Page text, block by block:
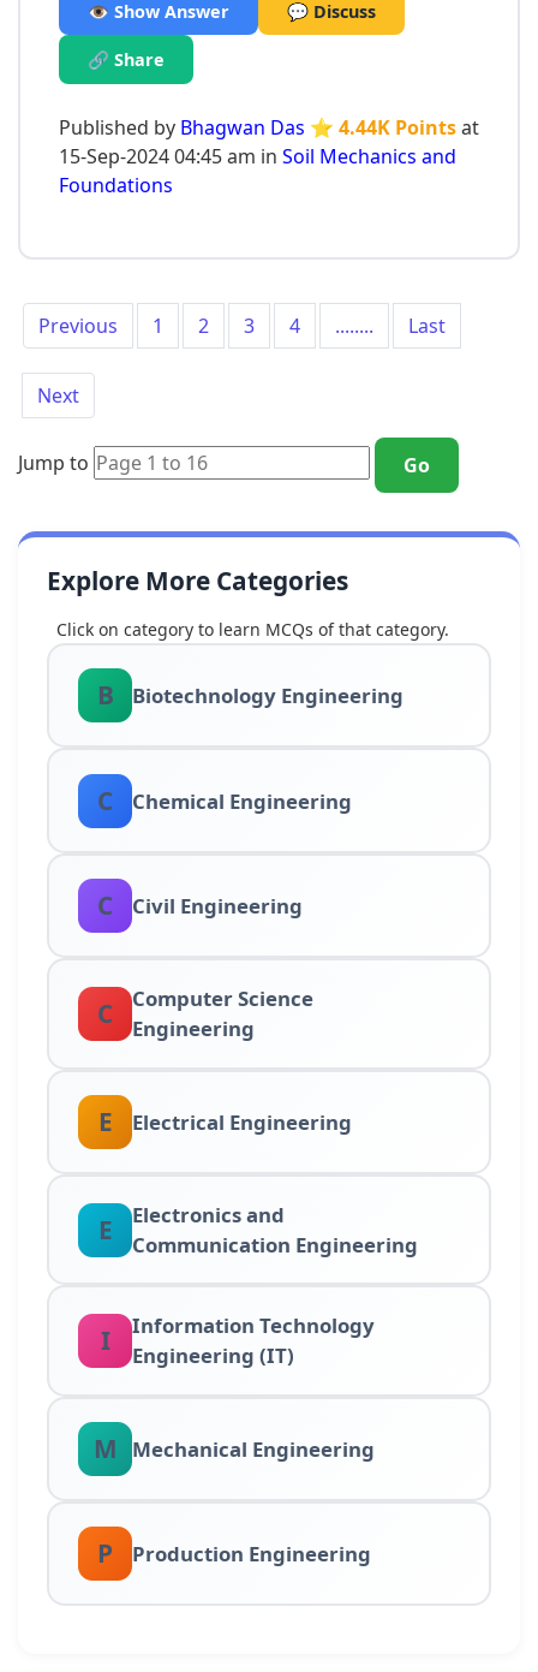
👁️ Show Answer 💬 Discuss
🔗 Share
Published by Bhagwan Das ⭐ 4.44K Pointsat
15-Sep-2024 04:45 am in Soil Mechanics and
Foundations
Previous 1 2 3 4 ........ Last
Next
Jump to Go
Explore More Categories
Click on category to learn MCQs of that category.
B Biotechnology Engineering
C Chemical Engineering
C Civil Engineering
C
Computer Science
Engineering
E Electrical Engineering
E
Electronics and
Communication Engineering
I
Information Technology
Engineering (IT)
M Mechanical Engineering
P Production Engineering